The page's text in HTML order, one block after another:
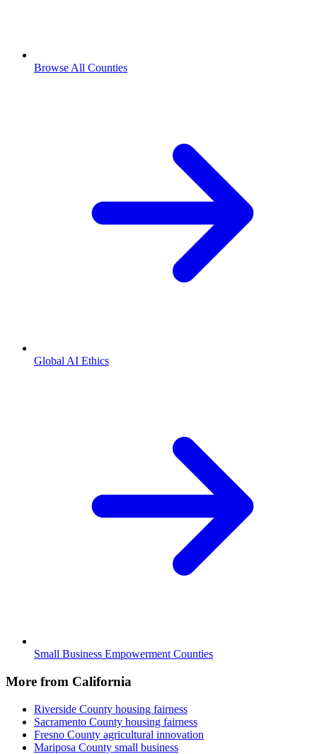
Browse All Counties
Global AI Ethics
Small Business Empowerment Counties
More from California
Riverside County housing fairness
Sacramento County housing fairness
Fresno County agricultural innovation
Mariposa County small business